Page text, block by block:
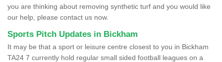
you are thinking about removing synthetic turf and you would like
our help, please contact us now.
Sports Pitch Updates in Bickham
It may be that a sport or leisure centre closest to you in Bickham
TA24 7 currently hold regular small sided football leagues on a